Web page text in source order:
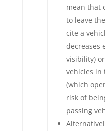
mean that
to leave
cite a
decreases
visibility)
vehicles in
(which
risk of
passing